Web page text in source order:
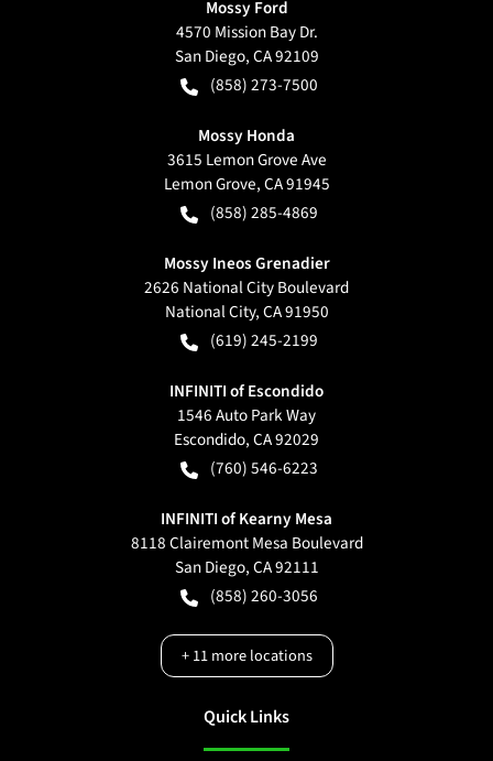
Mossy Ford
4570 Mission Bay Dr.
San Diego,CA92109
(858) 273-7500
Mossy Honda
3615 Lemon Grove Ave
Lemon Grove,CA91945
(858) 285-4869
Mossy Ineos Grenadier
2626 National City Boulevard
National City,CA91950
(619) 245-2199
INFINITI of Escondido
1546 Auto Park Way
Escondido,CA92029
(760) 546-6223
INFINITI of Kearny Mesa
8118 Clairemont Mesa Boulevard
San Diego,CA92111
(858) 260-3056
+11more locations
Quick Links